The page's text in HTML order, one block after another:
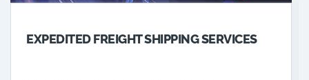
EXPEDITED FREIGHT SHIPPING SERVICES